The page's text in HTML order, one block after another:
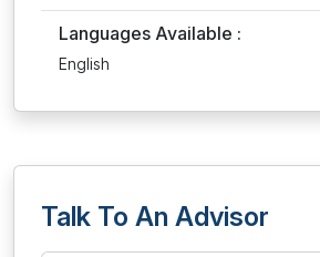
Languages Available :
English
Talk To An Advisor